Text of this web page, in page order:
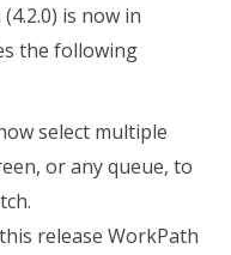
is now in
the following
select multiple
or any queue, to
release WorkPath